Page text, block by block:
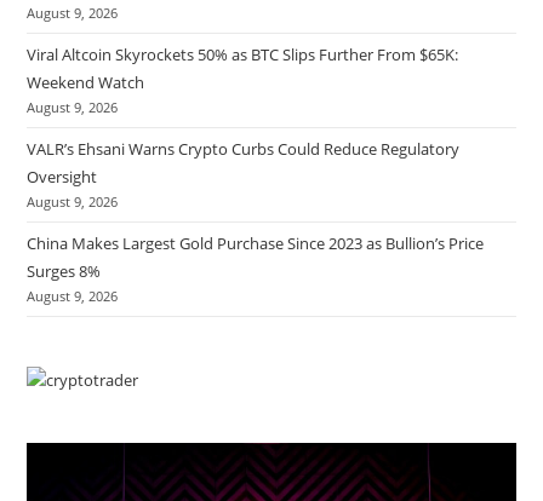
August 9, 2026
Viral Altcoin Skyrockets 50% as BTC Slips Further From $65K:
Weekend Watch
August 9, 2026
VALR’s Ehsani Warns Crypto Curbs Could Reduce Regulatory
Oversight
August 9, 2026
China Makes Largest Gold Purchase Since 2023 as Bullion’s Price
Surges 8%
August 9, 2026